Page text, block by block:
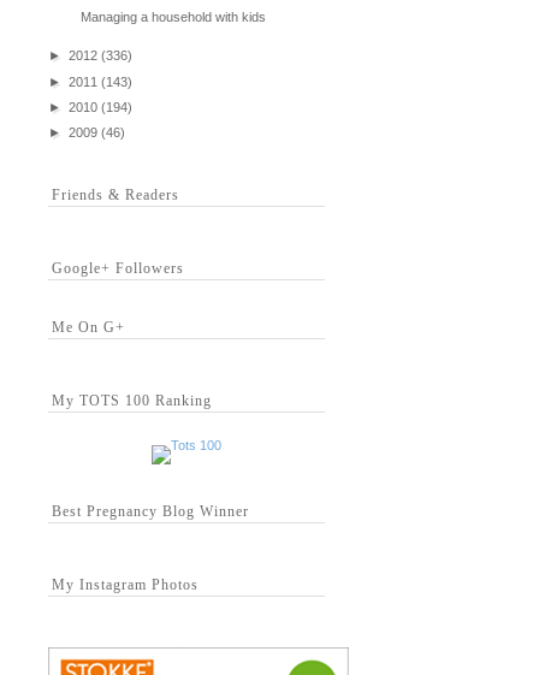
Managing a household with kids
► 2012 (336)
►
2011 (143)
►
2010 (194)
►
2009 (46)
Friends & Readers
Google+ Followers
Me On G+
My TOTS 100 Ranking
Best Pregnancy Blog Winner
My Instagram Photos